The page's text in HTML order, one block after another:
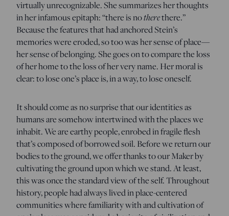
virtually unrecognizable. She summarizes her thoughts
in her infamous epitaph: “there is notherethere.”
Because the features that had anchored Stein’s
memories were eroded, so too was her sense of place—
her sense of belonging. She goes on to compare the loss
of her home to the loss of her very name. Her moral is
clear: to lose one’s place is, in a way, to lose oneself.
It should come as no surprise that our identities as
humans are somehow intertwined with the places we
inhabit. We are earthy people, enrobed in fragile flesh
that’s composed of borrowed soil. Before we return our
bodies to the ground, we offer thanks to our Maker by
cultivating the ground upon which we stand. At least,
this was once the standard view of the self. Throughout
history, people had always lived in place-centered
communities where familiarity with and cultivation of